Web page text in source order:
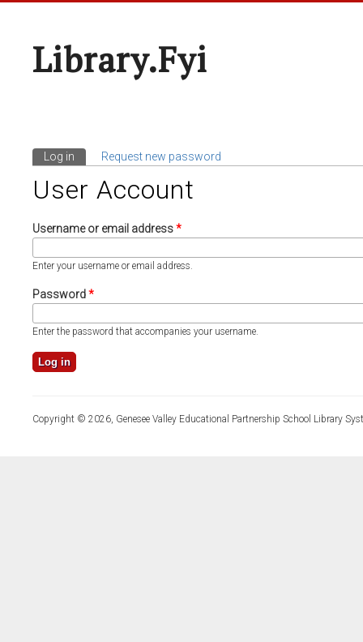
Library.fyi
Primary Tabs
Log in (active tab)
Request new password
User Account
Username or email address*
Enter your username or email address.
Password*
Enter the password that accompanies your username.
Copyright © 2026, Genesee Valley Educational Partnership School Library